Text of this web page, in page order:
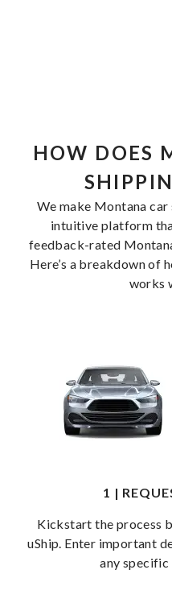
HOW DOES
We make Montana
intuitive platform
feedback-rated
Here’s a breakdown of
works
1 |
Kickstart the process
uShip. Enter important
any specific